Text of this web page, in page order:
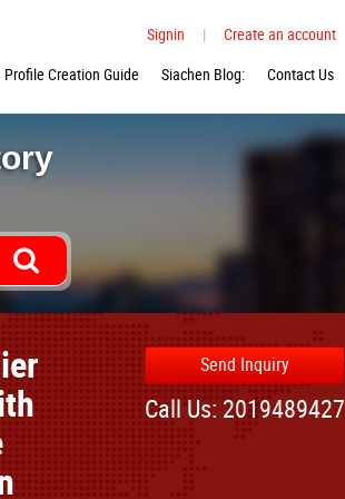
Signin |
Create an account
Profile Creation Guide
Siachen Blog: Contact Us
Send Inquiry
Call Us: 2019489427